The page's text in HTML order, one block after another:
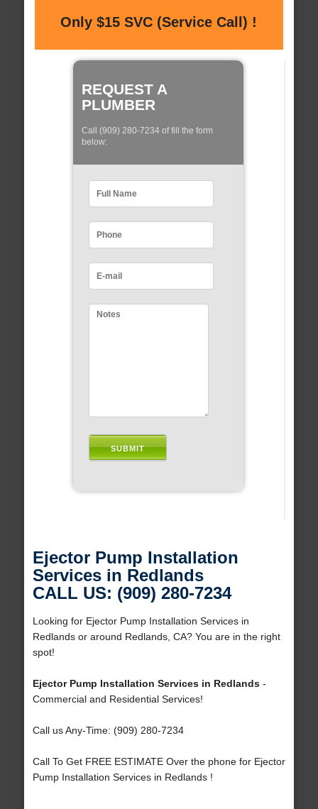
Only $15 SVC (Service Call) !
REQUEST A
PLUMBER
Call (909) 280-7234 of fill the form
below:
Ejector Pump Installation
Services in Redlands
CALL US: (909) 280-7234
Looking for Ejector Pump Installation Services in
Redlands or around Redlands, CA? You are in the right
spot!
Ejector Pump Installation Services in Redlands-
Commercial and Residential Services!
Call us Any-Time: (909) 280-7234
Call To Get FREE ESTIMATE Over the phone for Ejector
Pump Installation Services in Redlands !